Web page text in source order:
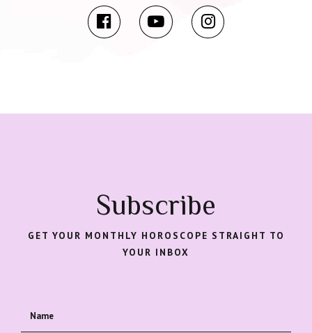
Subscribe
GET YOUR MONTHLY HOROSCOPE STRAIGHT TO
YOUR INBOX